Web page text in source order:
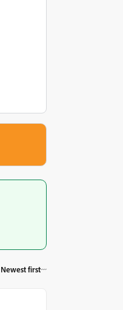
Newest first